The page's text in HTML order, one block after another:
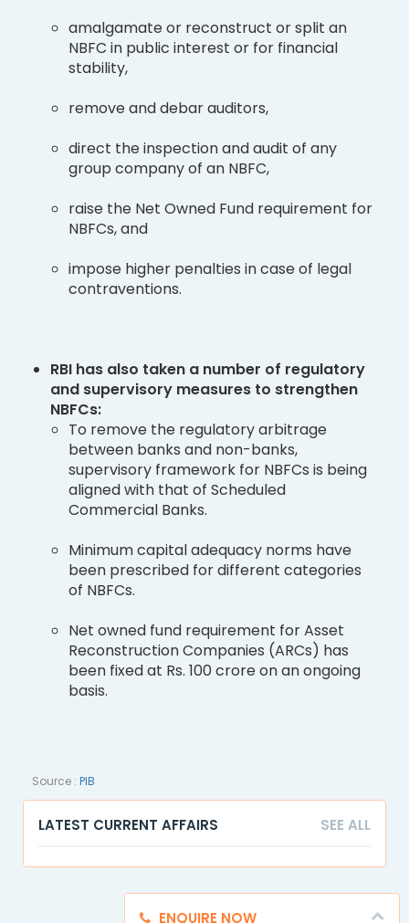
amalgamate or reconstruct or split an
NBFC in public interest or for financial
stability,
remove and debar auditors,
direct the inspection and audit of any
group company of an NBFC,
raise the Net Owned Fund requirement for
NBFCs, and
impose higher penalties in case of legal
contraventions.
RBI has also taken a number of regulatory
and supervisory measures to strengthen
NBFCs:
To remove the regulatory arbitrage
between banks and non-banks,
supervisory framework for NBFCs is being
aligned with that of Scheduled
Commercial Banks.
Minimum capital adequacy norms have
been prescribed for different categories
of NBFCs.
Net owned fund requirement for Asset
Reconstruction Companies (ARCs) has
been fixed at Rs. 100 crore on an ongoing
basis.
Source : PIB
LATEST CURRENT AFFAIRS SEE ALL
ENQUIRE NOW